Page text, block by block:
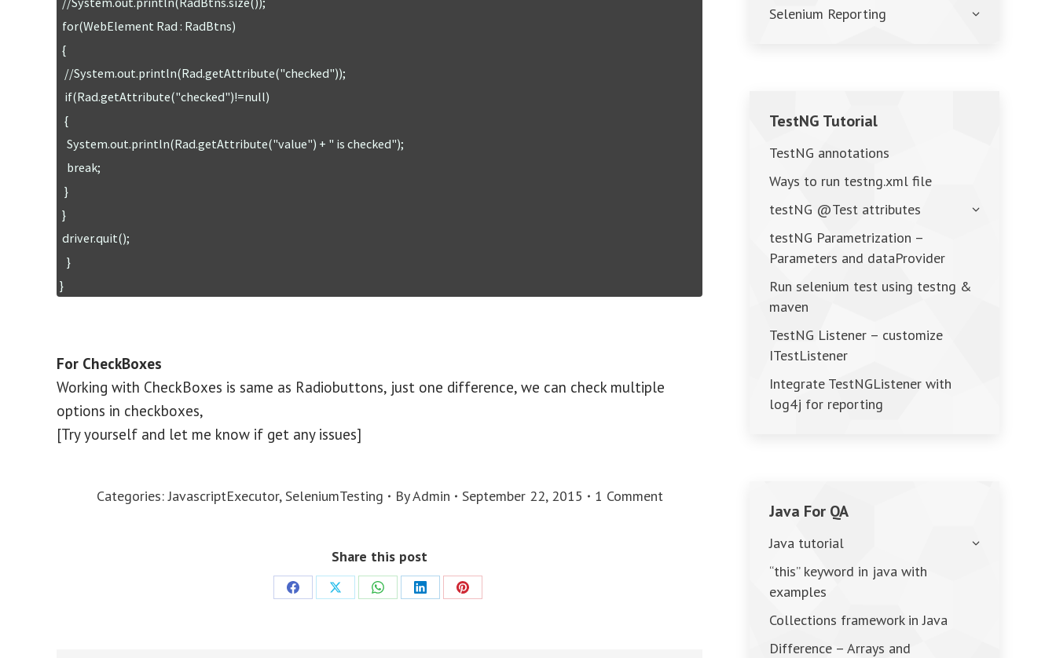
For CheckBoxes
Working with CheckBoxes is same as Radiobuttons, just one difference, we can check multiple
options in checkboxes,
[Try yourself and let me know if get any issues]
Categories:JavascriptExecutor, SeleniumTesting ByAdmin September 22, 2015 1 Comment
Share this post
Share
Share
Share
Share
Share
Selenium Reporting
TestNG Tutorial
TestNG annotations
Ways to run testng.xml file
testNG @Test attributes
testNG Parametrization –
Parameters and dataProvider
Run selenium test using testng &
maven
TestNG Listener – customize
ITestListener
Integrate TestNGListener with
log4j for reporting
Java For QA
Java tutorial
“this” keyword in java with
examples
Collections framework in Java
Difference – Arrays and